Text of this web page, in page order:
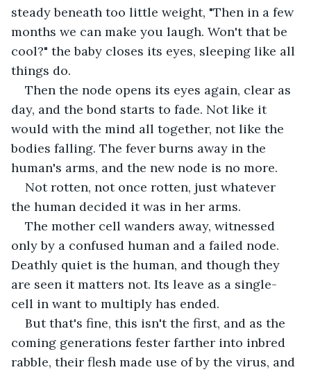
steady beneath too little weight, "Then in a few
months we can make you laugh. Won't that be
cool?" the baby closes its eyes, sleeping like all
things do.
Then the node opens its eyes again, clear as
day, and the bond starts to fade. Not like it
would with the mind all together, not like the
bodies falling. The fever burns away in the
human's arms, and the new node is no more.
Not rotten, not once rotten, just whatever
the human decided it was in her arms.
The mother cell wanders away, witnessed
only by a confused human and a failed node.
Deathly quiet is the human, and though they
are seen it matters not. Its leave as a single-
cell in want to multiply has ended.
But that's fine, this isn't the first, and as the
coming generations fester farther into inbred
rabble, their flesh made use of by the virus, and